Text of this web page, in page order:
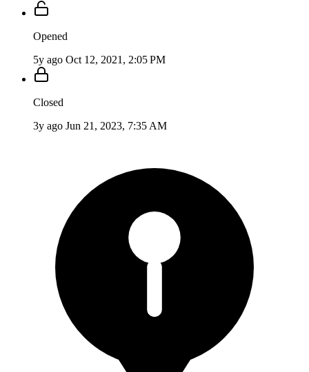
Opened
5y ago Oct 12, 2021, 2:05 PM
Closed
3y ago Jun 21, 2023, 7:35 AM